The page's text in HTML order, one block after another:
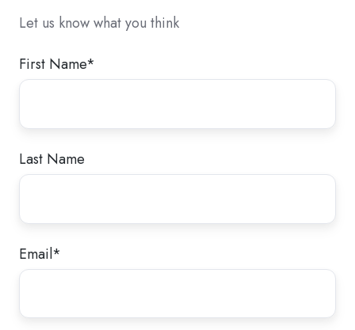
Let us know what you think
First Name*
Last Name
Email*